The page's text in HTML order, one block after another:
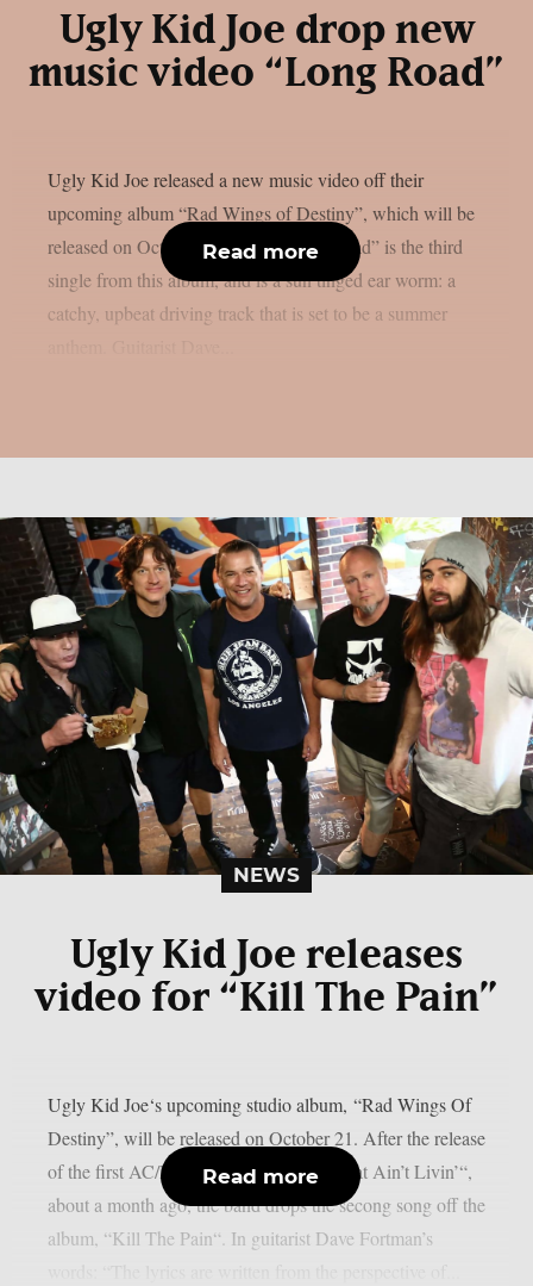
Ugly Kid Joe drop new
music video “Long Road”
Ugly Kid Joe released a new music video off their
upcoming album “Rad Wings of Destiny”, which will be
released on October 21, 2022. “Long Road” is the third
single from this album, and is a sun tinged ear worm: a
catchy, upbeat driving track that is set to be a summer
Read more
NEWS
Ugly Kid Joe releases
video for “Kill The Pain”
Ugly Kid Joe‘s upcoming studio album, “Rad Wings Of
Destiny”, will be released on October 21. After the release
of the first AC/DC-hommage single, “That Ain’t Livin’“,
about a month ago, the band drops the secong song off the
album, “Kill The Pain“. In guitarist Dave Fortman’s
Read more